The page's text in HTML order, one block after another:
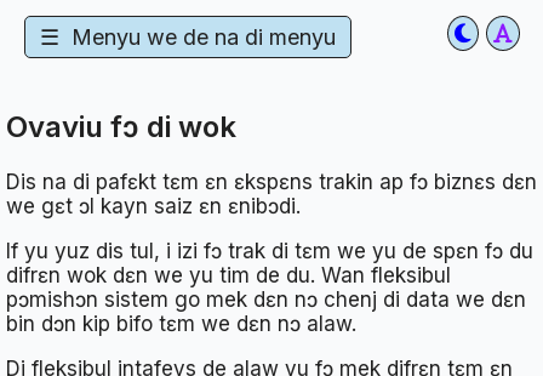
☰ Menyu we de na di menyu
Ovaviu fɔ di wok
Dis na di pafɛkt tɛm ɛn ɛkspɛns trakin ap fɔ biznɛs dɛn
we gɛt ɔl kayn saiz ɛn ɛnibɔdi.
If yu yuz dis tul, i izi fɔ trak di tɛm we yu de spɛn fɔ du
difrɛn wok dɛn we yu tim de du. Wan fleksibul
pɔmishɔn sistem go mek dɛn nɔ chenj di data we dɛn
bin dɔn kip bifo tɛm we dɛn nɔ alaw.
Di fleksibul intafeys de alaw yu fɔ mek difrɛn tɛm ɛn